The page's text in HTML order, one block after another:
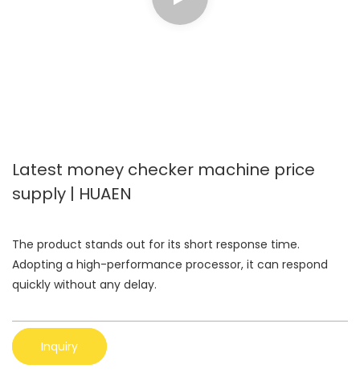
Latest money checker machine price
supply | HUAEN
The product stands out for its short response time.
Adopting a high-performance processor, it can respond
quickly without any delay.
Inquiry